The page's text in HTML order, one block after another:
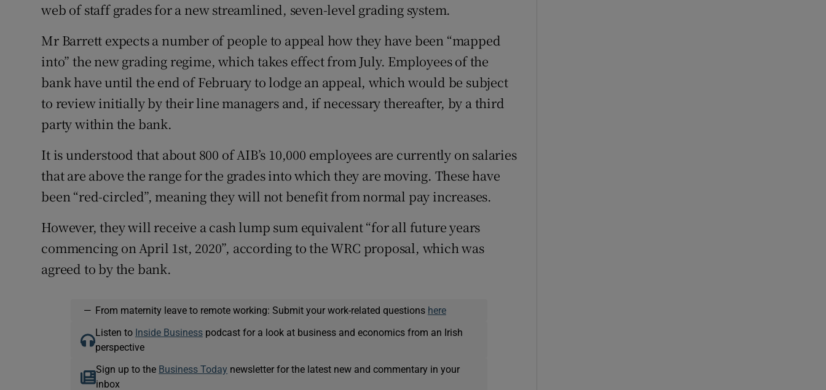
web of staff grades for a new streamlined, seven-level grading system.
Mr Barrett expects a number of people to appeal how they have been “mapped
into” the new grading regime, which takes effect from July. Employees of the
bank have until the end of February to lodge an appeal, which would be subject
to review initially by their line managers and, if necessary thereafter, by a third
party within the bank.
It is understood that about 800 of AIB’s 10,000 employees are currently on salaries
that are above the range for the grades into which they are moving. These have
been “red-circled”, meaning they will not benefit from normal pay increases.
However, they will receive a cash lump sum equivalent “for all future years
commencing on April 1st, 2020”, according to the WRC proposal, which was
agreed to by the bank.
— From maternity leave to remote working: Submit your work-related questions here
Listen to Inside Businesspodcast for a look at business and economics from an Irish
perspective
Sign up to the Business Today newsletter for the latest new and commentary in your
inbox